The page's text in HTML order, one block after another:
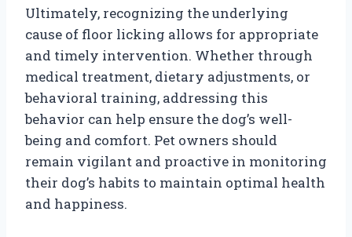
Ultimately, recognizing the underlying
cause of floor licking allows for appropriate
and timely intervention. Whether through
medical treatment, dietary adjustments, or
behavioral training, addressing this
behavior can help ensure the dog’s well-
being and comfort. Pet owners should
remain vigilant and proactive in monitoring
their dog’s habits to maintain optimal health
and happiness.